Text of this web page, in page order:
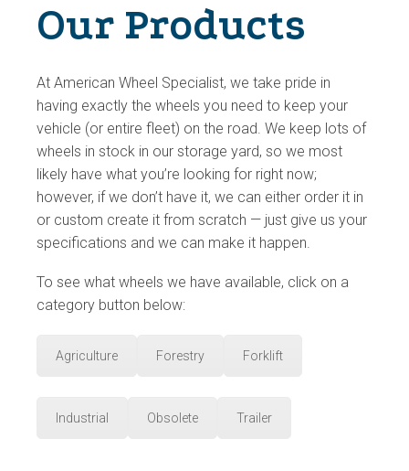
Our Products
At American Wheel Specialist, we take pride in
having exactly the wheels you need to keep your
vehicle (or entire fleet) on the road. We keep lots of
wheels in stock in our storage yard, so we most
likely have what you’re looking for right now;
however, if we don’t have it, we can either order it in
or custom create it from scratch — just give us your
specifications and we can make it happen.
To see what wheels we have available, click on a
category button below:
Agriculture Forestry Forklift
Industrial Obsolete Trailer